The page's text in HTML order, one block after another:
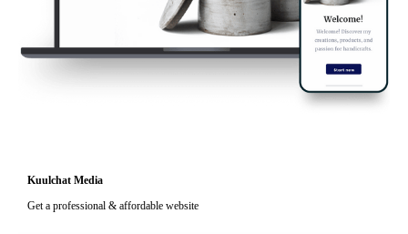
Kuulchat Media
Get a professional & affordable website